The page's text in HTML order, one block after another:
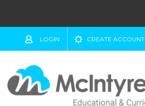
LOGIN CREATE ACCOUNT